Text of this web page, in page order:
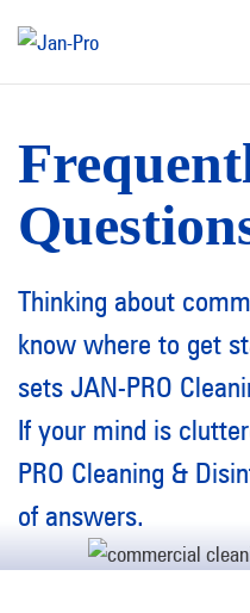
Thinking about
know where to get
sets JAN-PRO
If your mind is
PRO Cleaning &
of answers.